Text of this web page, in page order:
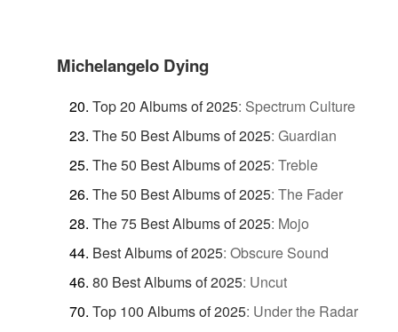
Michelangelo Dying
Top 20 Albums of 2025: Spectrum Culture
The 50 Best Albums of 2025: Guardian
The 50 Best Albums of 2025: Treble
The 50 Best Albums of 2025: The Fader
The 75 Best Albums of 2025: Mojo
Best Albums of 2025: Obscure Sound
80 Best Albums of 2025: Uncut
Top 100 Albums of 2025: Under the Radar